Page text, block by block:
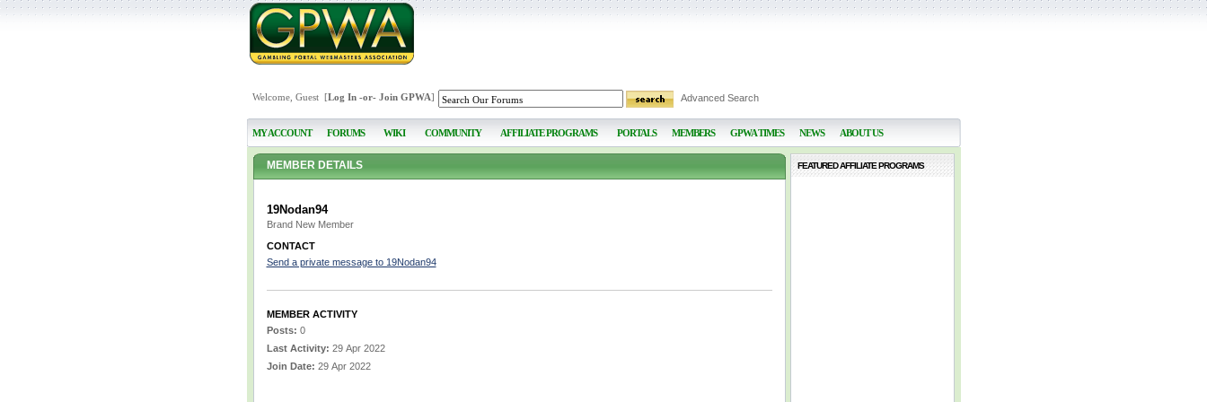
Welcome, Guest [Log In-or- Join GPWA] Advanced Search
MY ACCOUNT FORUMS WIKI COMMUNITY AFFILIATE PROGRAMS PORTALS MEMBERS GPWA TIMES NEWS ABOUT US
MEMBER DETAILS
19Nodan94
Brand New Member
CONTACT
Send a private message to 19Nodan94
MEMBER ACTIVITY
Posts: 0
Last Activity: 29 Apr 2022
Join Date: 29 Apr 2022
FEATURED AFFILIATE PROGRAMS